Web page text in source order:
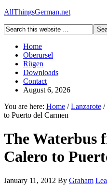
AllThingsGerman.net
Home
Oberursel
Rügen
Downloads
Contact
August 6, 2026
You are here: Home / Lanzarote /
to Puerto del Carmen
The Waterbus
Calero to
January 11, 2012 By Graham